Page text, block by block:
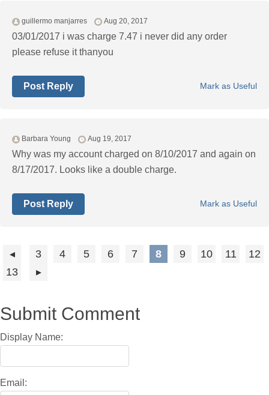
guillermo manjarres Aug 20, 2017
03/01/2017 i was charge 7.47 i never did any order
please refuse it thanyou
Mark as Useful
Post Reply
Barbara Young Aug 19, 2017
Why was my account charged on 8/10/2017 and again on
8/17/2017. Looks like a double charge.
Mark as Useful
Post Reply
3 4 5 6 7 8 9 10 11
12
13
Submit Comment
Display Name:
Email: